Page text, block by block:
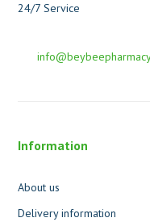
24/7 Service
Information
About us
Delivery information